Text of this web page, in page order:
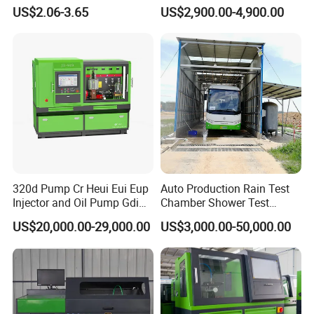
Product Advantages
US$2.06-3.65 US$2,900.00-4,900.00
320d Pump Cr Heui Eui Eup
Injector and Oil Pump Gdi
Test Bench
US$20,000.00-29,000.00
Auto Production Rain Test
Chamber Shower Test
Booth for Bus Body
US$3,000.00-50,000.00